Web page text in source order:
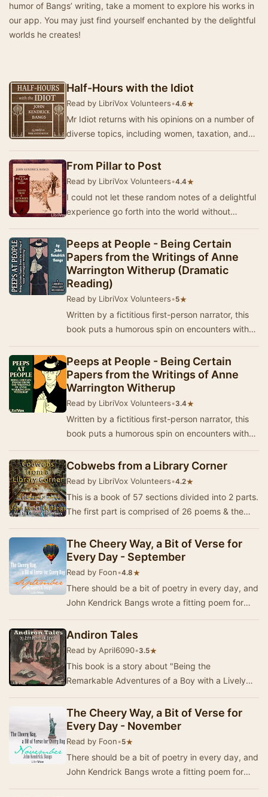
humor of Bangs’ writing, take a moment to explore his works in
our app. You may just find yourself enchanted by the delightful
worlds he creates!
Half-Hours with the Idiot
Read by LibriVox Volunteers•4.6★
Mr Idiot returns with his opinions on a number of
diverse topics, including women, taxation, and
From Pillar to Post
Read by LibriVox Volunteers•4.4★
I could not let these random notes of a delightful
experience go forth into the world without
of…
Peeps at People - Being Certain
Papers from the Writings of Anne
Warrington Witherup (Dramatic
Reading)
Read by LibriVox Volunteers•5★
Written by a fictitious first-person narrator, this
book puts a humorous spin on encounters with
Peeps at People - Being Certain
Papers from the Writings of Anne
Warrington Witherup
Read by LibriVox Volunteers•3.4★
Written by a fictitious first-person narrator, this
book puts a humorous spin on encounters with
Cobwebs from a Library Corner
Read by LibriVox Volunteers•4.2★
This is a book of 57 sections divided into 2 parts.
The first part is comprised of 26 poems & the
The Cheery Way, a Bit of Verse for
Every Day - September
Read by Foon•4.8★
There should be a bit of poetry in every day, and
John Kendrick Bangs wrote a fitting poem for
Andiron Tales
Read by April6090•3.5★
This book is a story about "Being the
Remarkable Adventures of a Boy with a Lively
The Cheery Way, a Bit of Verse for
Every Day - November
Read by Foon•5★
There should be a bit of poetry in every day, and
John Kendrick Bangs wrote a fitting poem for